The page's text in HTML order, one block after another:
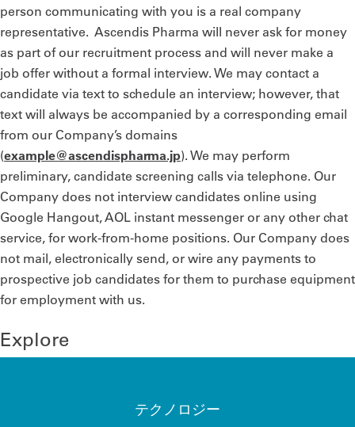
person communicating with you is a real company
representative. Ascendis Pharma will never ask for money
as part of our recruitment process and will never make a
job offer without a formal interview. ​​​We may contact a
candidate via text to schedule an interview; however, that
text will always be accompanied by a corresponding email
from our Company’s domains
(example@ascendispharma.jp). We may perform
preliminary, candidate screening calls via telephone. ​​​​​​​Our
Company does not interview candidates online using
Google Hangout, AOL instant messenger or any other chat
service, for work-from-home positions. Our Company does
not mail, electronically send, or wire any payments to
prospective job candidates for them to purchase equipment
for employment with us.
Explore
テクノロジー